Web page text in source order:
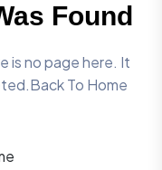
Found
is no page here. It
To Home